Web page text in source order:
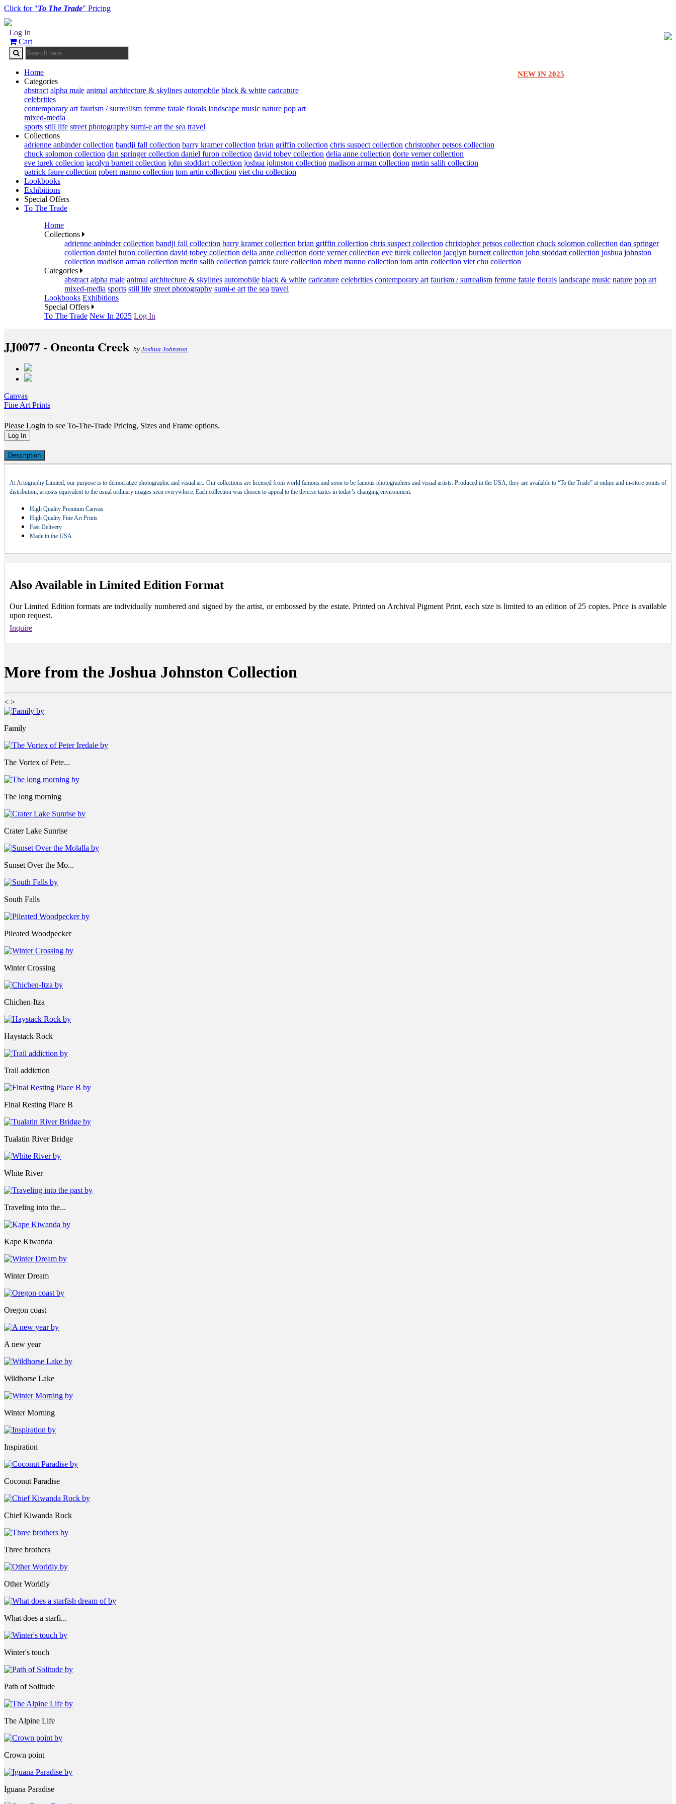
Click for "To The Trade" Pricing
Log In
Cart
NEW IN 2025
Home
Categories
abstract alpha male animal architecture & skylines automobile black & white caricature
celebrities
contemporary art faurism / surrealism femme fatale florals landscape music nature pop art
mixed-media
sports still life street photography sumi-e art the sea travel
Collections
adrienne anbinder collection bandji fall collection barry kramer collection brian griffin collection chris suspect collection christopher petsos collection
chuck solomon collection dan springer collection daniel furon collection david tobey collection delia anne collection dorte verner collection
eve turek collecion jacqlyn burnett collection john stoddart collection joshua johnston collection madison arman collection metin salih collection
patrick faure collection robert manno collection tom artin collection viet chu collection
Lookbooks
Exhibitions
Special Offers
To The Trade
Home
Collections
adrienne anbinder collection bandji fall collection barry kramer collection brian griffin collection chris suspect collection christopher petsos collection chuck solomon collection dan springer
collection daniel furon collection david tobey collection delia anne collection dorte verner collection eve turek collecion jacqlyn burnett collection john stoddart collection joshua johnston
collection madison arman collection metin salih collection patrick faure collection robert manno collection tom artin collection viet chu collection
Categories
abstract alpha male animal architecture & skylines automobile black & white caricature celebrities contemporary art faurism / surrealism femme fatale florals landscape music nature pop art
mixed-media sports still life street photography sumi-e art the sea travel
Lookbooks Exhibitions
Special Offers
To The Trade New In 2025 Log In
JJ0077 - Oneonta Creek by Joshua Johnston
Canvas
Fine Art Prints
Please Login to see To-The-Trade Pricing, Sizes and Frame options.
Log In
Description
At Artography Limited, our purpose is to democratize photographic and visual art. Our collections are licensed from world famous and soon to be famous photographers and visual artists. Produced in the USA, they are available to “To the Trade” at online and in-store points of
distribution, at costs equivalent to the usual ordinary images seen everywhere. Each collection was chosen to appeal to the diverse tastes in today’s changing environment.
High Quality Premium Canvas
High Quality Fine Art Prints
Fast Delivery
Made in the USA
Also Available in Limited Edition Format
Our Limited Edition formats are individually numbered and signed by the artist, or embossed by the estate. Printed on Archival Pigment Print, each size is limited to an edition of 25 copies. Price is available
upon request.
Inquire
More from the Joshua Johnston Collection
< >
Family
The Vortex of Pete...
The long morning
Crater Lake Sunrise
Sunset Over the Mo...
South Falls
Pileated Woodpecker
Winter Crossing
Chichen-Itza
Haystack Rock
Trail addiction
Final Resting Place B
Tualatin River Bridge
White River
Traveling into the...
Kape Kiwanda
Winter Dream
Oregon coast
A new year
Wildhorse Lake
Winter Morning
Inspiration
Coconut Paradise
Chief Kiwanda Rock
Three brothers
Other Worldly
What does a starfi...
Winter's touch
Path of Solitude
The Alpine Life
Crown point
Iguana Paradise